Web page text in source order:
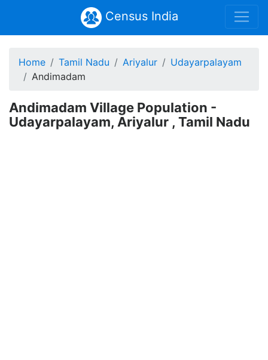
Census India
Home Tamil Nadu Ariyalur
Udayarpalayam
Andimadam
Andimadam Village Population -
Udayarpalayam, Ariyalur , Tamil Nadu